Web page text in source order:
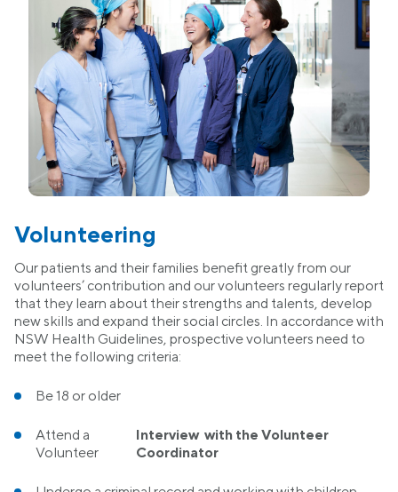
Volunteering
Our patients and their families benefit greatly from our
volunteers’ contribution and our volunteers regularly report
that they learn about their strengths and talents, develop
new skills and expand their social circles. In accordance with
NSW Health Guidelines, prospective volunteers need to
meet the following criteria:
Be 18 or older
Attend a
Volunteer
Interview with the Volunteer
Coordinator